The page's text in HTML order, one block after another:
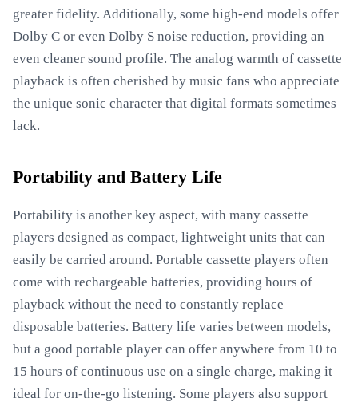
greater fidelity. Additionally, some high-end models offer
Dolby C or even Dolby S noise reduction, providing an
even cleaner sound profile. The analog warmth of cassette
playback is often cherished by music fans who appreciate
the unique sonic character that digital formats sometimes
lack.
Portability and Battery Life
Portability is another key aspect, with many cassette
players designed as compact, lightweight units that can
easily be carried around. Portable cassette players often
come with rechargeable batteries, providing hours of
playback without the need to constantly replace
disposable batteries. Battery life varies between models,
but a good portable player can offer anywhere from 10 to
15 hours of continuous use on a single charge, making it
ideal for on-the-go listening. Some players also support